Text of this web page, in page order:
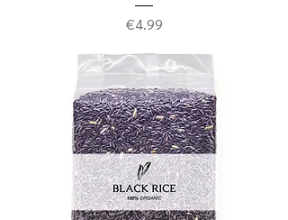
Price
€4.99